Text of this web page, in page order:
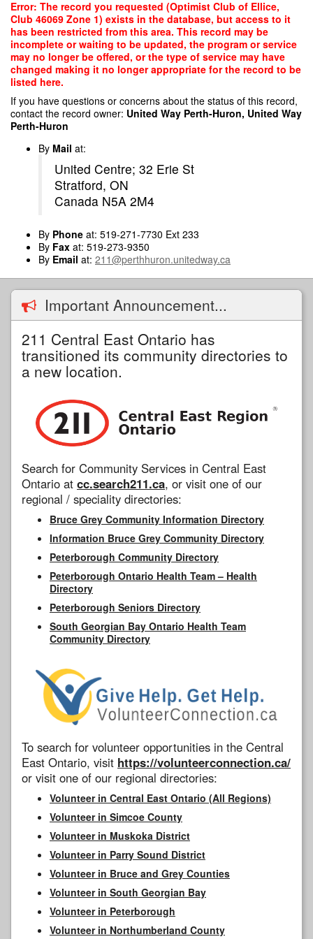
Skip
main
content
Error: The record you requested (Optimist Club of Ellice,
Club 46069 Zone 1) exists in the database, but access to it
has been restricted from this area. This record may be
incomplete or waiting to be updated, the program or service
may no longer be offered, or the type of service may have
changed making it no longer appropriate for the record to be
listed here.
If you have questions or concerns about the status of this record,
contact the record owner: United Way Perth-Huron, United Way
Perth-Huron
By Mail at:
United Centre; 32 Erie St
Stratford, ON
Canada N5A 2M4
By Phone at: 519-271-7730 Ext 233
By Fax at: 519-273-9350
By Email at: 211@perthhuron.unitedway.ca
Important Announcement...
211 Central East Ontario has
transitioned its community directories to
a new location.
Search for Community Services in Central East
Ontario at cc.search211.ca, or visit one of our
regional / speciality directories:
Bruce Grey Community Information Directory
Information Bruce Grey Community Directory
Peterborough Community Directory
Peterborough Ontario Health Team – Health
Directory
Peterborough Seniors Directory
South Georgian Bay Ontario Health Team
Community Directory
To search for volunteer opportunities in the Central
East Ontario, visit https://volunteerconnection.ca/
or visit one of our regional directories:
Volunteer in Central East Ontario (All Regions)
Volunteer in Simcoe County
Volunteer in Muskoka District
Volunteer in Parry Sound District
Volunteer in Bruce and Grey Counties
Volunteer in South Georgian Bay
Volunteer in Peterborough
Volunteer in Northumberland County